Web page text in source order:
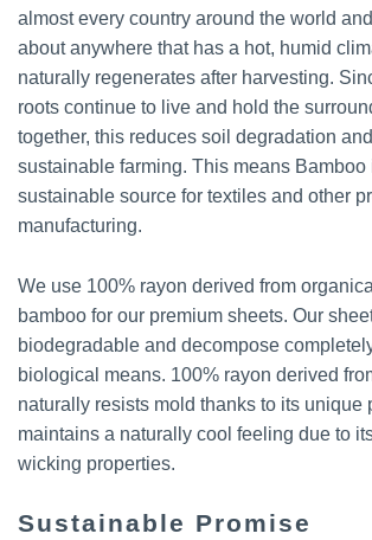
almost every country around the world
about anywhere that has a hot, humid
naturally regenerates after harvesting.
roots continue to live and hold the
together, this reduces soil degradation
sustainable farming. This means
sustainable source for textiles and other
manufacturing.
We use 100% rayon derived from
bamboo for our premium sheets. Our
biodegradable and decompose
biological means. 100% rayon derived
naturally resists mold thanks to its unique
maintains a naturally cool feeling due to
wicking properties.
Sustainable Promise